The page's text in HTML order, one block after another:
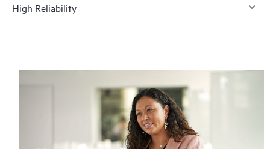
High Reliability